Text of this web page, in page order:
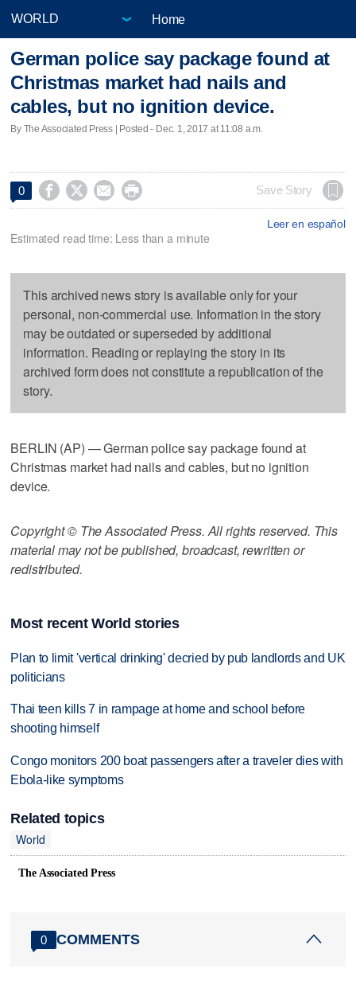
Home
German police say package found at
Christmas market had nails and
cables, but no ignition device.
By The Associated Press | Posted - Dec. 1, 2017 at 11:08 a.m.
0     Save Story
Leer en español
Estimated read time: Less than a minute
This archived news story is available only for your
personal, non-commercial use. Information in the story
may be outdated or superseded by additional
information. Reading or replaying the story in its
archived form does not constitute a republication of the
story.
BERLIN (AP) — German police say package found at
Christmas market had nails and cables, but no ignition
device.
Copyright © The Associated Press. All rights reserved. This
material may not be published, broadcast, rewritten or
redistributed.
Most recent World stories
Plan to limit 'vertical drinking' decried by pub landlords and UK
politicians
Thai teen kills 7 in rampage at home and school before
shooting himself
Congo monitors 200 boat passengers after a traveler dies with
Ebola-like symptoms
Related topics
World
The Associated Press
0 COMMENTS